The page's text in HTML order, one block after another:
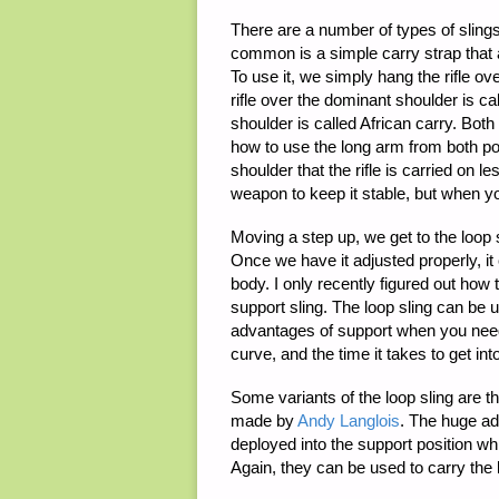
There are a number of types of
common is a simple carry strap that
To use it, we simply hang the rifle
rifle over the dominant shoulder is
shoulder is called African carry.
how to use the long arm from both
shoulder that the rifle is carried on
weapon to keep it stable, but when
Moving a step up, we get to the
Once we have it adjusted properly,
body. I only recently figured out
support sling. The loop sling can be
advantages of support when you
curve, and the time it takes to get
Some variants of the loop sling are
made byAndy Langlois. The huge
deployed into the support position
Again, they can be used to carry